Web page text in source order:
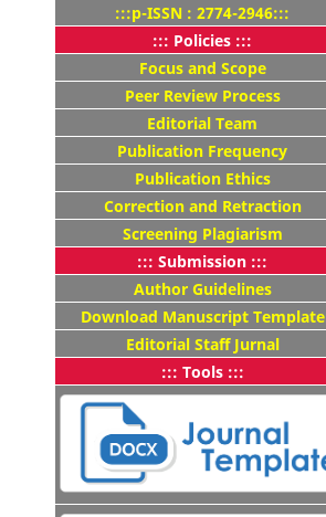
:::p-ISSN : 2774-2946:::
::: Policies :::
Focus and Scope
Peer Review Process
Editorial Team
Publication Frequency
Publication Ethics
Correction and Retraction
Screening Plagiarism
::: Submission :::
Author Guidelines
Download Manuscript Template
Editorial Staff Jurnal
::: Tools :::